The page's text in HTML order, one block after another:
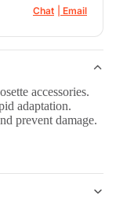
Chat Email
accessories.
adaptation.
prevent damage.